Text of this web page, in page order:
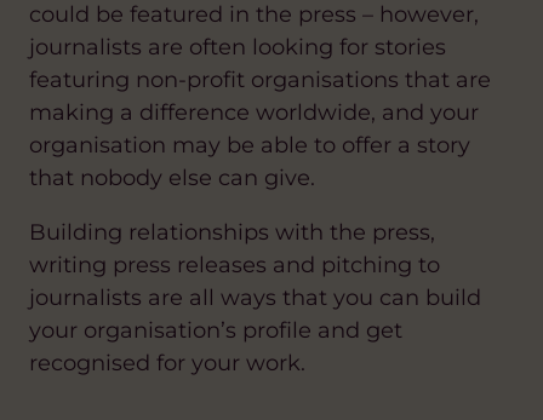
could be featured in the press – however,
journalists are often looking for stories
featuring non-profit organisations that are
making a difference worldwide, and your
organisation may be able to offer a story
that nobody else can give.
Building relationships with the press,
writing press releases and pitching to
journalists are all ways that you can build
your organisation’s profile and get
recognised for your work.